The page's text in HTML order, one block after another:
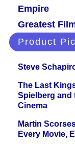
Empire
Greatest
Product
Steve
The Last
Spielberg and
Cinema
Martin
Every Movie,